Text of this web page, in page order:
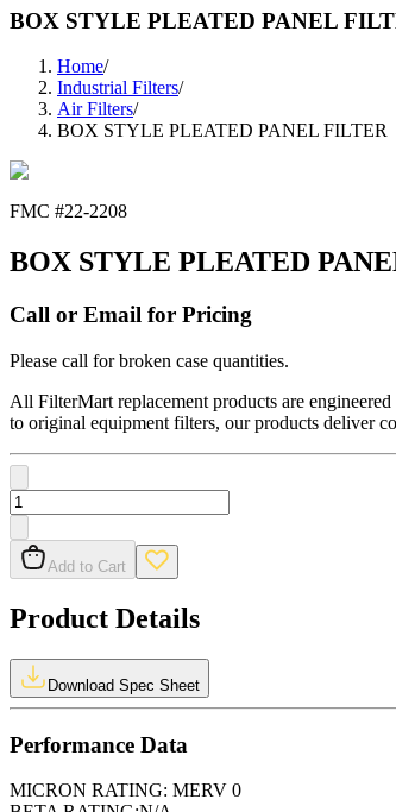
BOX STYLE PLEATED PANEL
Home/
Industrial Filters/
Air Filters/
BOX STYLE PLEATED PANEL FILTER
FMC #22-2208
BOX STYLE PLEATED
Call or Email for Pricing
Please call for broken case quantities.
All FilterMart replacement products are
to original equipment filters, our products deliver
Add to Cart
Product Details
Download Spec Sheet
Performance Data
MICRON RATING: MERV 0